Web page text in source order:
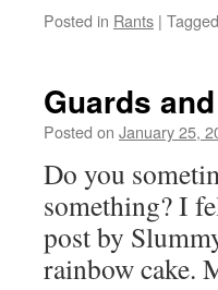
Posted in Rants | Tagged
Guards
Posted on January 25,
Do you
something? I
post by
rainbow cake.